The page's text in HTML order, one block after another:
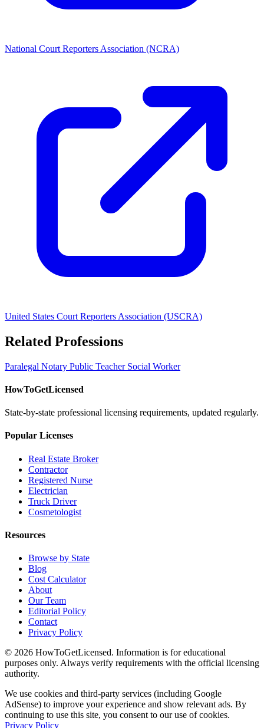
National Court Reporters Association (NCRA)
United States Court Reporters Association (USCRA)
Related Professions
Paralegal Notary Public Teacher Social Worker
HowToGetLicensed
State-by-state professional licensing requirements, updated regularly.
Popular Licenses
Real Estate Broker
Contractor
Registered Nurse
Electrician
Truck Driver
Cosmetologist
Resources
Browse by State
Blog
Cost Calculator
About
Our Team
Editorial Policy
Contact
Privacy Policy
© 2026 HowToGetLicensed. Information is for educational
purposes only. Always verify requirements with the official licensing
authority.
We use cookies and third-party services (including Google
AdSense) to improve your experience and show relevant ads. By
continuing to use this site, you consent to our use of cookies.
Privacy Policy